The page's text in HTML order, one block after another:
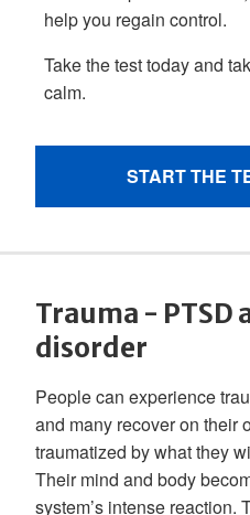
Trauma - PTSD
disorder
People can experience
and many recover on their
traumatized by what they
Their mind and body
system’s intense reaction.